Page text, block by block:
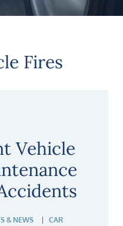
Fires
Vehicle
& NEWS
CAR